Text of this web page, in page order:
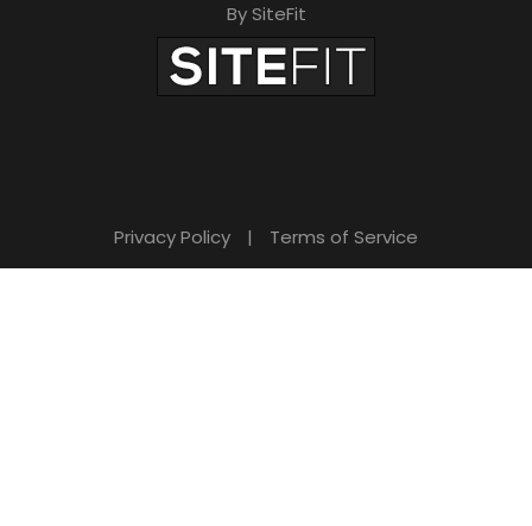
By SiteFit
Privacy Policy | Terms of Service